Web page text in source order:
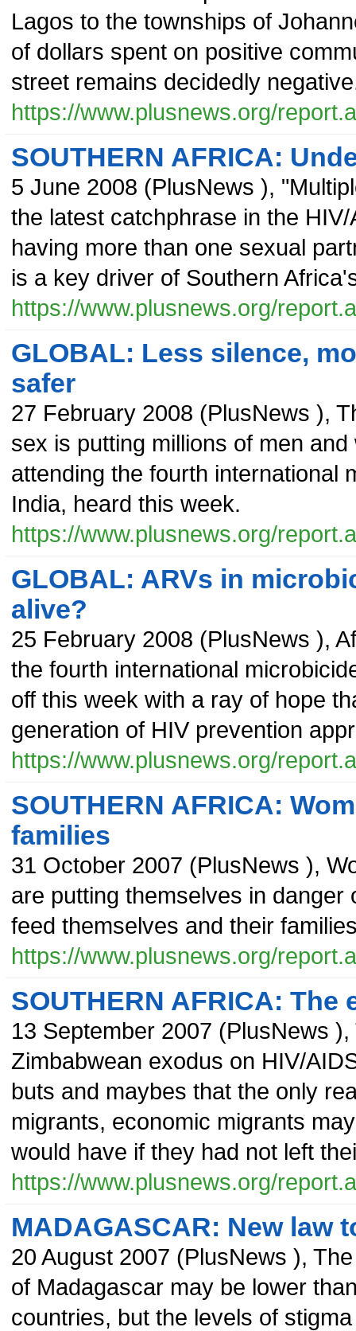
Lagos to the townships of
of dollars spent on positive
street remains decidedly
https://www.plusnews.org/
SOUTHERN AFRICA:
5 June 2008 (PlusNews ),
the latest catchphrase in the
having more than one sexual
is a key driver of Southern
https://www.plusnews.org/
GLOBAL: Less silence,
safer
27 February 2008 (PlusNews ),
sex is putting millions of men
attending the fourth international
India, heard this week.
https://www.plusnews.org/
GLOBAL: ARVs in
alive?
25 February 2008 (PlusNews ),
the fourth international
off this week with a ray of hope
generation of HIV prevention
https://www.plusnews.org/
SOUTHERN AFRICA:
families
31 October 2007 (PlusNews ),
are putting themselves in
feed themselves and their
https://www.plusnews.org/
SOUTHERN AFRICA:
13 September 2007 (PlusNews ),
Zimbabwean exodus on HIV/
buts and maybes that the only
migrants, economic migrants
would have if they had not left
https://www.plusnews.org/
MADAGASCAR: New law
20 August 2007 (PlusNews ),
of Madagascar may be lower
countries, but the levels of